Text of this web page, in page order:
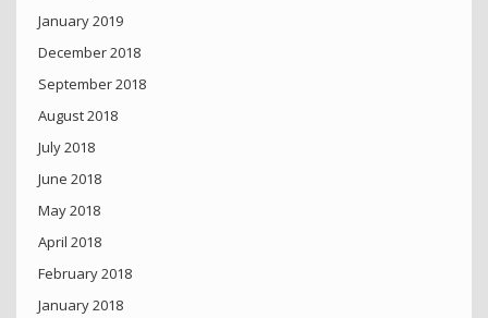
January 2019
December 2018
September 2018
August 2018
July 2018
June 2018
May 2018
April 2018
February 2018
January 2018